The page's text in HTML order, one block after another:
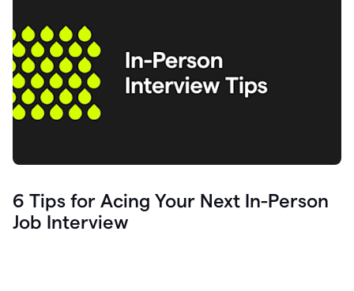
6 Tips for Acing Your Next In-Person
Job Interview